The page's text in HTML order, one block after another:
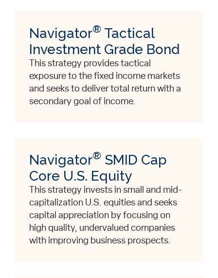
Navigator® Tactical
Investment Grade Bond
This strategy provides tactical
exposure to the fixed income markets
and seeks to deliver total return with a
secondary goal of income.
Navigator® SMID Cap
Core U.S. Equity
This strategy invests in small and mid-
capitalization U.S. equities and seeks
capital appreciation by focusing on
high quality, undervalued companies
with improving business prospects.